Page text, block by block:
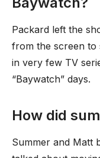
Packard left the
from the screen to
in very few TV
“Baywatch” days.
How did
Summer and Matt